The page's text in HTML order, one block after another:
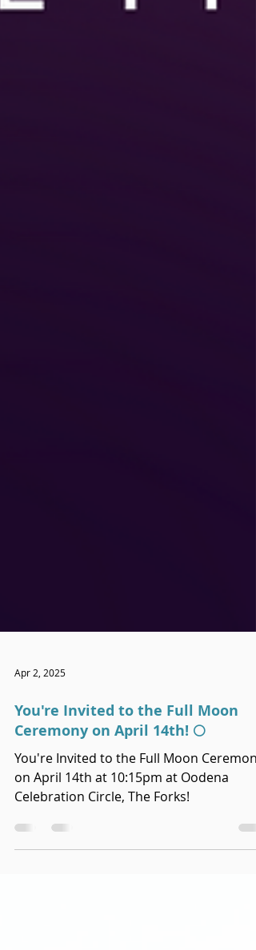
Apr 2, 2025
You're Invited to the Full Moon
Ceremony on April 14th! 🌕
on April 14th at 10:15pm at Oodena
Celebration Circle, The Forks!